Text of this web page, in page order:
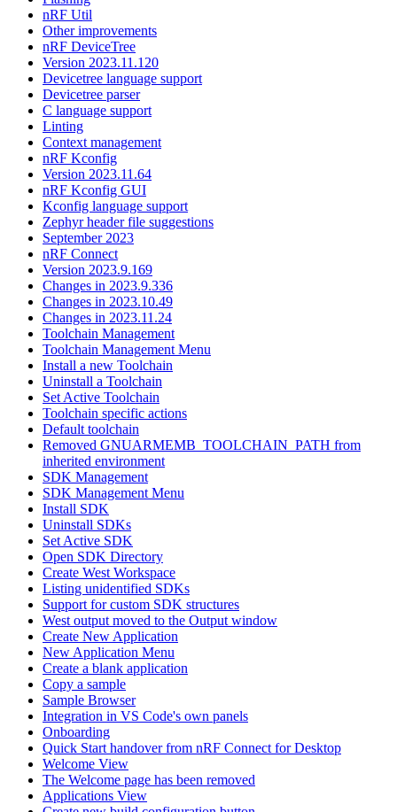
nRF Util
Other improvements
nRF DeviceTree
Version 2023.11.120
Devicetree language support
Devicetree parser
C language support
Linting
Context management
nRF Kconfig
Version 2023.11.64
nRF Kconfig GUI
Kconfig language support
Zephyr header file suggestions
September 2023
nRF Connect
Version 2023.9.169
Changes in 2023.9.336
Changes in 2023.10.49
Changes in 2023.11.24
Toolchain Management
Toolchain Management Menu
Install a new Toolchain
Uninstall a Toolchain
Set Active Toolchain
Toolchain specific actions
Default toolchain
Removed GNUARMEMB_TOOLCHAIN_PATH from
inherited environment
SDK Management
SDK Management Menu
Install SDK
Uninstall SDKs
Set Active SDK
Open SDK Directory
Create West Workspace
Listing unidentified SDKs
Support for custom SDK structures
West output moved to the Output window
Create New Application
New Application Menu
Create a blank application
Copy a sample
Sample Browser
Integration in VS Code's own panels
Onboarding
Quick Start handover from nRF Connect for Desktop
Welcome View
The Welcome page has been removed
Applications View